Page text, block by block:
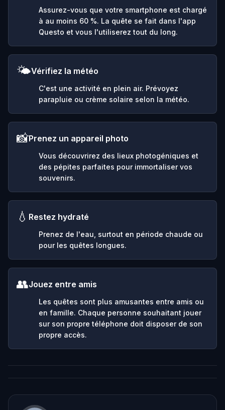
Assurez-vous que votre smartphone est chargé
à au moins 60 %. La quête se fait dans l'app
Questo et vous l'utiliserez tout du long.
🌤️Vérifiez la météo
C'est une activité en plein air. Prévoyez
parapluie ou crème solaire selon la météo.
📸Prenez un appareil photo
Vous découvrirez des lieux photogéniques et
des pépites parfaites pour immortaliser vos
souvenirs.
💧 Restez hydraté
Prenez de l'eau, surtout en période chaude ou
pour les quêtes longues.
👥Jouez entre amis
Les quêtes sont plus amusantes entre amis ou
en famille. Chaque personne souhaitant jouer
sur son propre téléphone doit disposer de son
propre accès.